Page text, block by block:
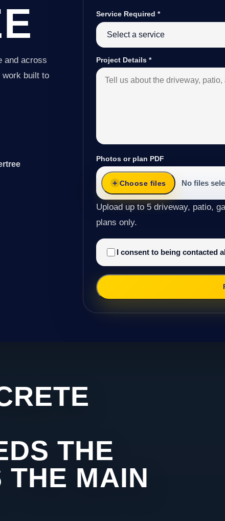
and across
work built to
Service Required*
Project Details*
Photos or plan PDF
Choose files No files
Upload up to 5 driveway, patio,
plans only.
I consent to being contacted
THE
THE MAIN